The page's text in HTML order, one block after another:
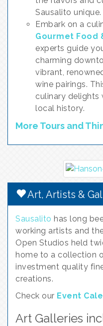
Sausalito unique.
Embark on a
Gourmet Food
experts guide
charming
vibrant,
wine pairings.
culinary
local history.
More Tours and
Art, Artists &
Sausalito has long
working artists and
Open Studios held
home to a collection
investment quality
creations.
Check our Event
Art Galleries